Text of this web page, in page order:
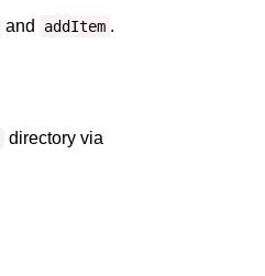
and addItem .
directory via